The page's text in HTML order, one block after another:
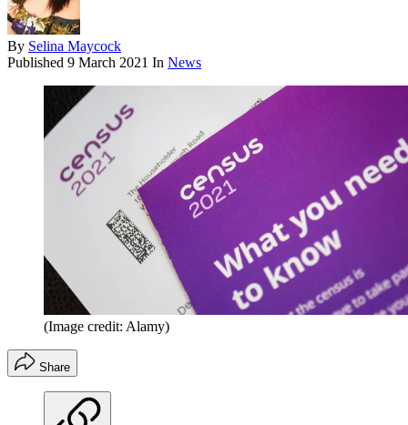
By Selina Maycock
Published 9 March 2021 In News
(Image credit: Alamy)
Share